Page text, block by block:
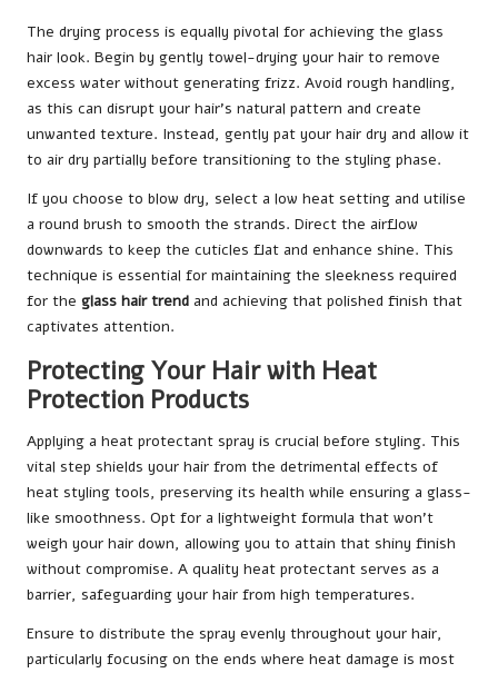
The drying process is equally pivotal for achieving the glass
hair look. Begin by gently towel-drying your hair to remove
excess water without generating frizz. Avoid rough handling,
as this can disrupt your hair’s natural pattern and create
unwanted texture. Instead, gently pat your hair dry and allow it
to air dry partially before transitioning to the styling phase.
If you choose to blow dry, select a low heat setting and utilise
a round brush to smooth the strands. Direct the airflow
downwards to keep the cuticles flat and enhance shine. This
technique is essential for maintaining the sleekness required
for the glass hair trend and achieving that polished finish that
captivates attention.
Protecting Your Hair with Heat
Protection Products
Applying a heat protectant spray is crucial before styling. This
vital step shields your hair from the detrimental effects of
heat styling tools, preserving its health while ensuring a glass-
like smoothness. Opt for a lightweight formula that won’t
weigh your hair down, allowing you to attain that shiny finish
without compromise. A quality heat protectant serves as a
barrier, safeguarding your hair from high temperatures.
Ensure to distribute the spray evenly throughout your hair,
particularly focusing on the ends where heat damage is most